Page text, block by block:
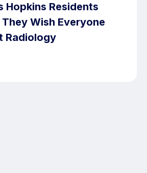
Hopkins Residents
Wish Everyone
Radiology